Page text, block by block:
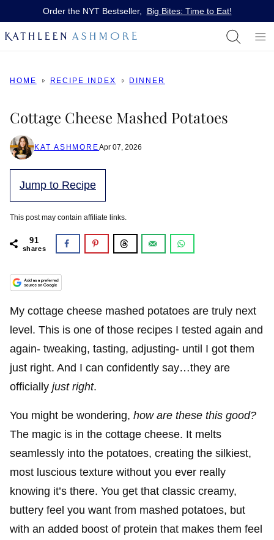
Order the NYT Bestseller, Big Bites: Time to Eat!
HOME RECIPE INDEX DINNER
Cottage Cheese Mashed Potatoes
KAT ASHMOREApr 07, 2026
Jump to Recipe
This post may contain affiliate links.
91
shares
My cottage cheese mashed potatoes are truly next
level. This is one of those recipes I tested again and
again- tweaking, tasting, adjusting- until I got them
just right. And I can confidently say…they are
officially just right.
You might be wondering, how are these this good?
The magic is in the cottage cheese. It melts
seamlessly into the potatoes, creating the silkiest,
most luscious texture without you ever really
knowing it’s there. You get that classic creamy,
buttery feel you want from mashed potatoes, but
with an added boost of protein that makes them feel